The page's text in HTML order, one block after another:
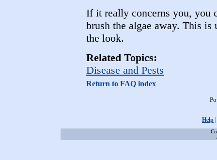
If it really concerns you, you
brush the algae away. This is
the look.
Related Topics:
Disease and Pests
Return to FAQ index
Help